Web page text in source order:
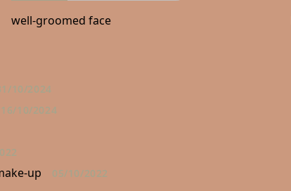
well-groomed face
10/2024
16/10/2024
up 05/10/2022